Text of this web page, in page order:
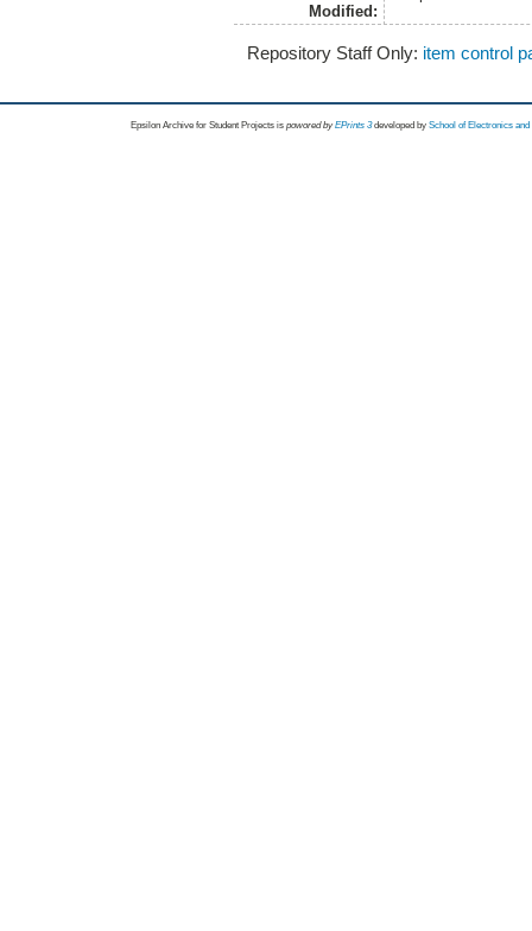
Modified:
Repository Staff Only: item control
Epsilon Archive for Student Projects is powored byEPrints 3 developed by School of Electronics